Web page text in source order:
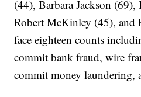
(44), Barbara Jackson
Robert McKinley (45), and
face eighteen counts
commit bank fraud, wire
commit money laundering,